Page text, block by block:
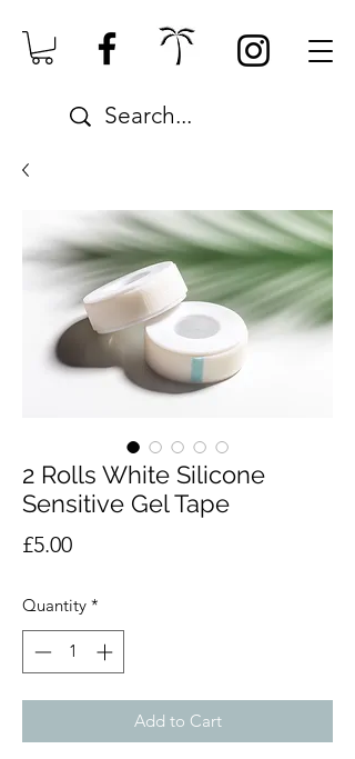
2 Rolls White Silicone
Sensitive Gel Tape
£5.00Price
Quantity *
Add to Cart